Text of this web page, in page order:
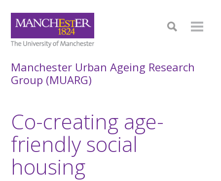
Manchester Urban Ageing Research
Group (MUARG)
Co-creating age-
friendly social
housing